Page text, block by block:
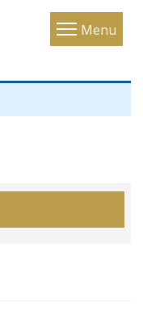
Menu
Toggle